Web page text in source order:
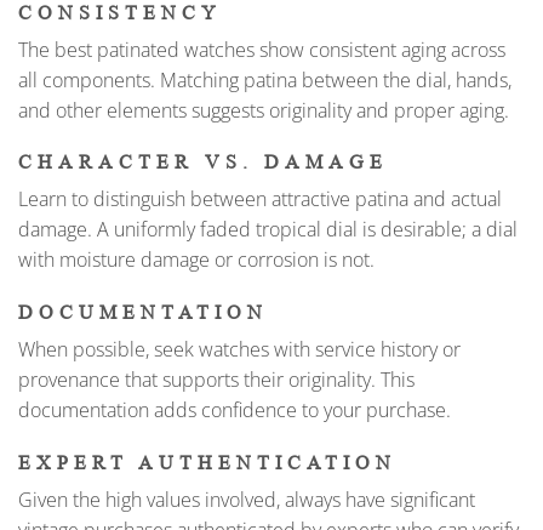
CONSISTENCY
The best patinated watches show consistent aging across
all components. Matching patina between the dial, hands,
and other elements suggests originality and proper aging.
CHARACTER VS. DAMAGE
Learn to distinguish between attractive patina and actual
damage. A uniformly faded tropical dial is desirable; a dial
with moisture damage or corrosion is not.
DOCUMENTATION
When possible, seek watches with service history or
provenance that supports their originality. This
documentation adds confidence to your purchase.
EXPERT AUTHENTICATION
Given the high values involved, always have significant